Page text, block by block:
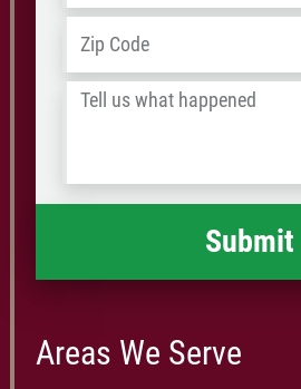
Address
Tell
happened *
Areas We Serve